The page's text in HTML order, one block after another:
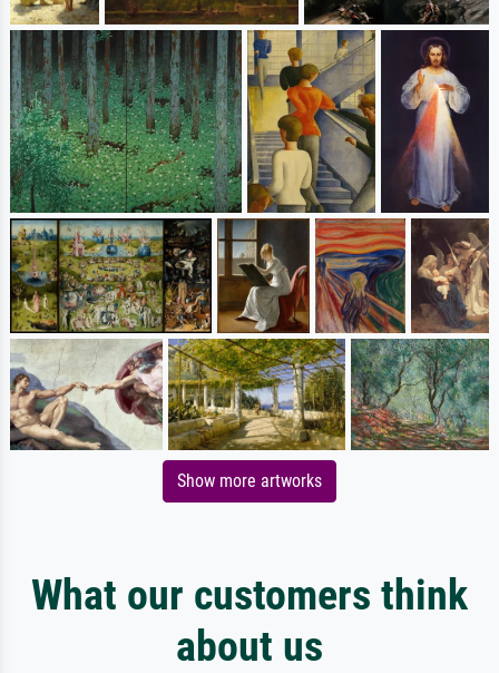
Show more artworks
What our customers think
about us